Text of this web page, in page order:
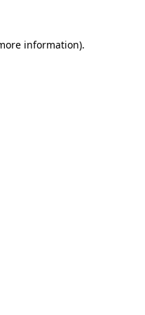
information).